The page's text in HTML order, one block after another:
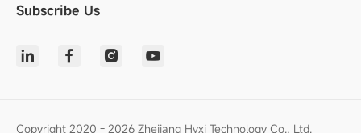
Subscribe Us
Copyright 2020 - 2026 Zhejiang Hyxi Technology Co., Ltd.